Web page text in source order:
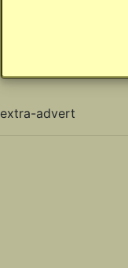
extra-advert